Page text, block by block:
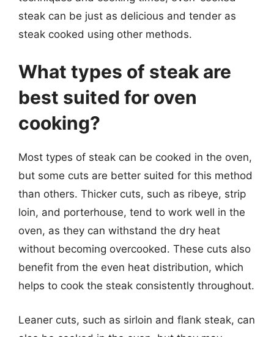
steak can be just as delicious and tender as
steak cooked using other methods.
What types of steak are
best suited for oven
cooking?
Most types of steak can be cooked in the oven,
but some cuts are better suited for this method
than others. Thicker cuts, such as ribeye, strip
loin, and porterhouse, tend to work well in the
oven, as they can withstand the dry heat
without becoming overcooked. These cuts also
benefit from the even heat distribution, which
helps to cook the steak consistently throughout.
Leaner cuts, such as sirloin and flank steak, can